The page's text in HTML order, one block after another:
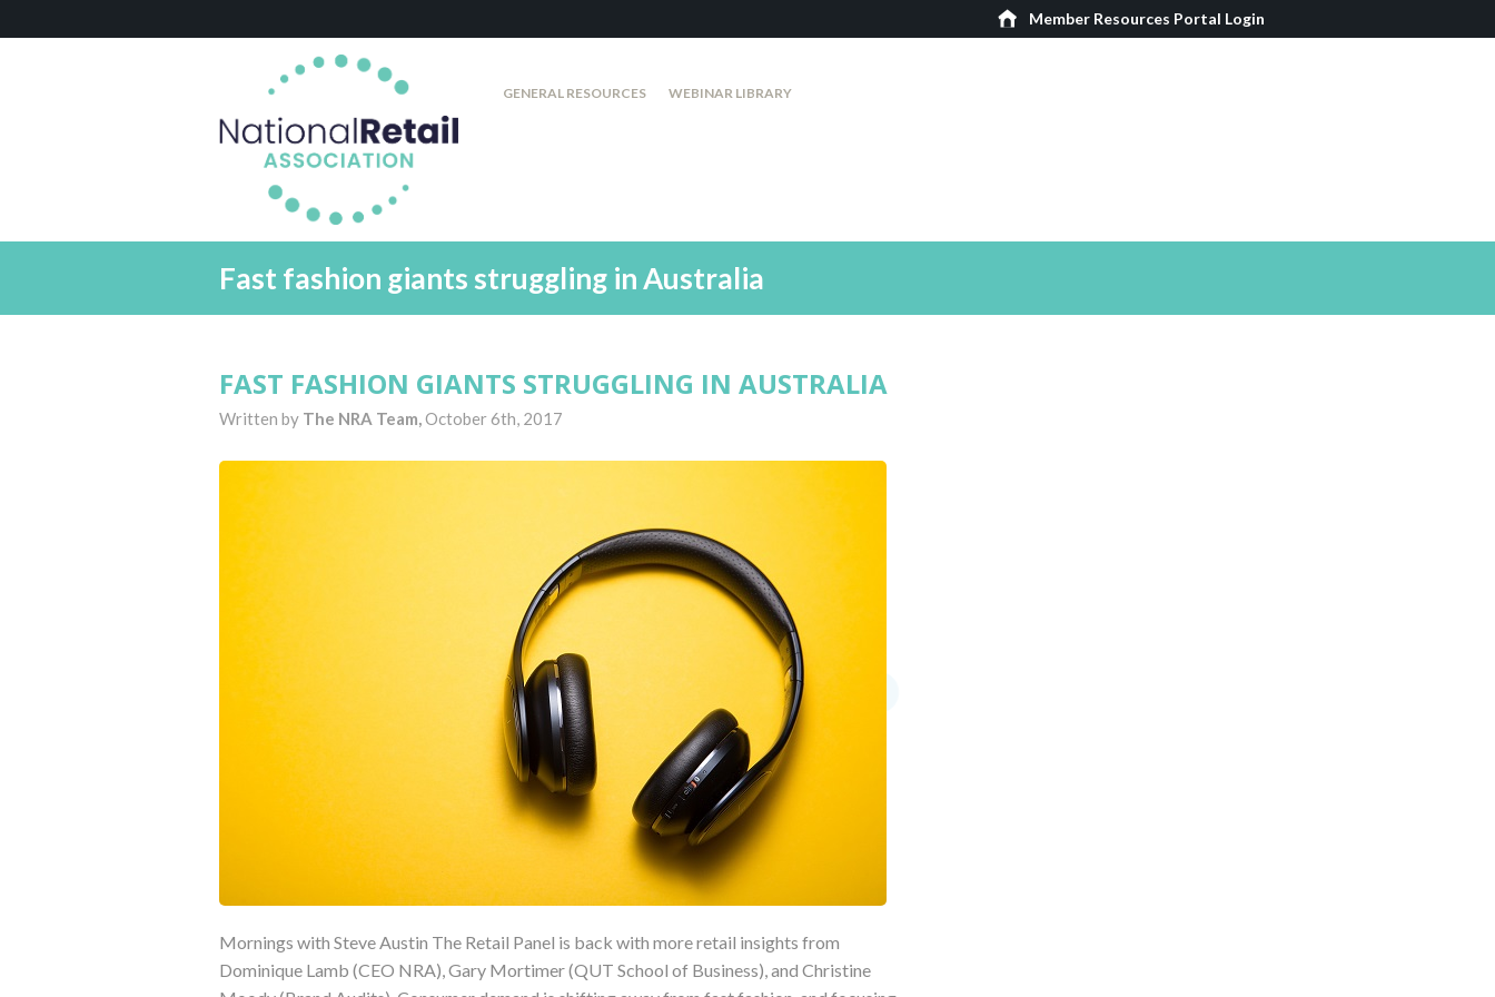
Member Resources Portal Login
GENERAL RESOURCES WEBINAR LIBRARY
Fast fashion giants struggling in Australia
FAST FASHION GIANTS STRUGGLING IN AUSTRALIA
Written by The NRA Team,October 6th, 2017
Mornings with Steve Austin The Retail Panel is back with more retail insights from
Dominique Lamb (CEO NRA), Gary Mortimer (QUT School of Business), and Christine